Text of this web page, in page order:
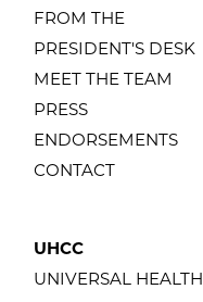
FROM THE
PRESIDENT'S DESK
MEET THE TEAM
PRESS
ENDORSEMENTS
CONTACT
UHCC
UNIVERSAL HEALTH